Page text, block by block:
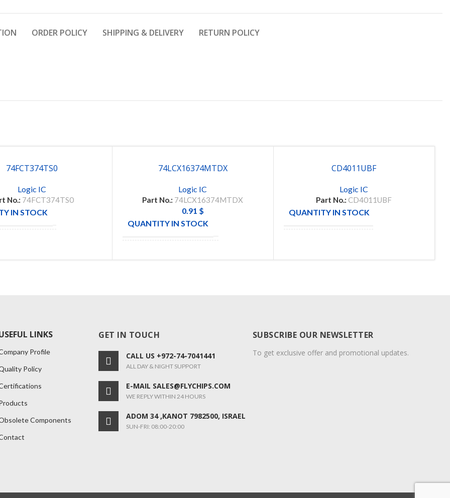
ORDER POLICY SHIPPING & DELIVERY RETURN POLICY
74FCT374TS0
Logic IC
No.: 74FCT374TS0
IN STOCK
74LCX16374MTDX
Logic IC
Part No.: 74LCX16374MTDX
0.91 $
QUANTITY IN STOCK
CD4011UBF
Logic IC
Part No.: CD4011UBF
QUANTITY IN STOCK
LINKS
Profile
Policy
Components
GET IN TOUCH
CALL US +972-74-7041441
ALL DAY & NIGHT SUPPORT
E-MAIL SALES@FLYCHIPS.COM
WE REPLY WITHIN 24 HOURS
ADOM 34 ,KANOT 7982500, ISRAEL
SUN-FRI: 08:00-20:00
SUBSCRIBE OUR NEWSLETTER
To get exclusive offer and promotional updates.